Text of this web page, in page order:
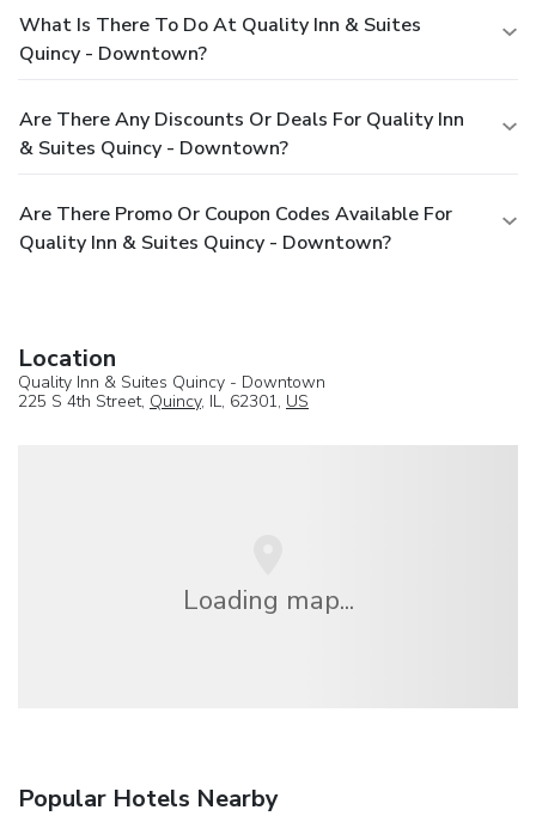
What Is There To Do At Quality Inn & Suites
Quincy - Downtown?
Are There Any Discounts Or Deals For Quality Inn
& Suites Quincy - Downtown?
Are There Promo Or Coupon Codes Available For
Quality Inn & Suites Quincy - Downtown?
Location
Quality Inn & Suites Quincy - Downtown
225 S 4th Street, Quincy, IL, 62301, US
Loading map...
Popular Hotels Nearby